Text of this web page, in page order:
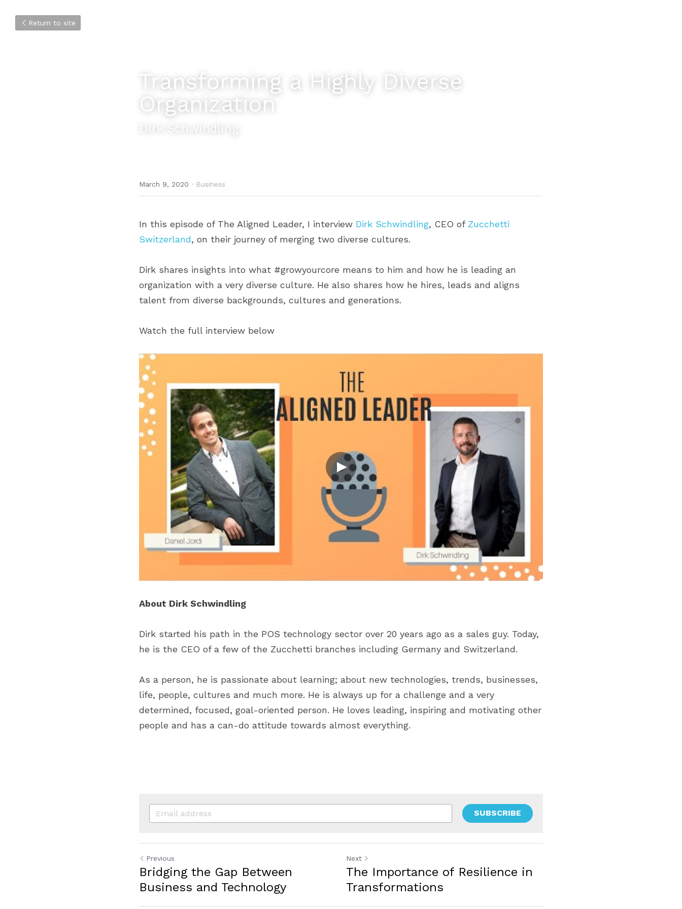
Return to site
Transforming a Highly Diverse
Organization
Dirk Schwindling
March 9, 2020 · Business
In this episode of The Aligned Leader, I interview Dirk Schwindling, CEO of Zucchetti
Switzerland, on their journey of merging two diverse cultures.
Dirk shares insights into what #growyourcore means to him and how he is leading an
organization with a very diverse culture. He also shares how he hires, leads and aligns
talent from diverse backgrounds, cultures and generations.
Watch the full interview below
About Dirk Schwindling
Dirk started his path in the POS technology sector over 20 years ago as a sales guy. Today,
he is the CEO of a few of the Zucchetti branches including Germany and Switzerland.
As a person, he is passionate about learning; about new technologies, trends, businesses,
life, people, cultures and much more. He is always up for a challenge and a very
determined, focused, goal-oriented person. He loves leading, inspiring and motivating other
people and has a can-do attitude towards almost everything.
SUBSCRIBE
Previous
Bridging the Gap Between
Business and Technology
Next
The Importance of Resilience in
Transformations